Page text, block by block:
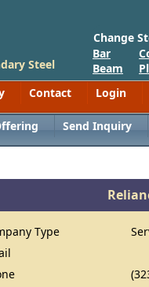
Steel
Change
Bar
Beam
Contact Login
Send Inquiry
Type